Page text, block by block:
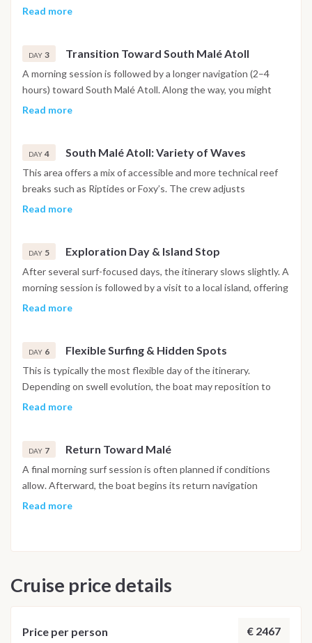
depending on conditions. Sessions are planned around tides,
opportunities.
Read more
DAY 3 Transition Toward South Malé Atoll
A morning session is followed by a longer navigation (2–4
hours) toward South Malé Atoll. Along the way, you might
stop at an intermediate reef for a quieter surf or snorkeling
Read more
DAY 4 South Malé Atoll: Variety of Waves
This area offers a mix of accessible and more technical reef
breaks such as Riptides or Foxy’s. The crew adjusts
positioning throughout the day to match swell direction and
Read more
DAY 5 Exploration Day & Island Stop
After several surf-focused days, the itinerary slows slightly. A
morning session is followed by a visit to a local island, offering
a glimpse into Maldivian daily life. You might walk through the
Read more
DAY 6 Flexible Surfing & Hidden Spots
This is typically the most flexible day of the itinerary.
Depending on swell evolution, the boat may reposition to
less frequented breaks or return to a favorite spot. Multiple
Read more
DAY 7 Return Toward Malé
A final morning surf session is often planned if conditions
allow. Afterward, the boat begins its return navigation
toward the Malé area. The last evening is spent at anchor or
morning.
Important Note
This Maldives diving itinerary may vary depending on weather
schedule are adjusted daily by the dive team to ensure safety
Read more
Cruise price details
Price per person € 2467